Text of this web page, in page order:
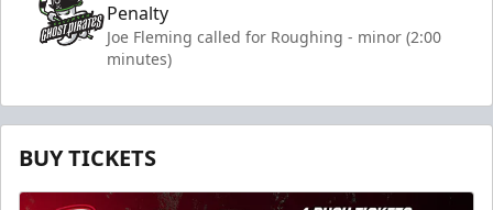
Penalty
Joe Fleming called for Roughing - minor (2:00
minutes)
BUY TICKETS